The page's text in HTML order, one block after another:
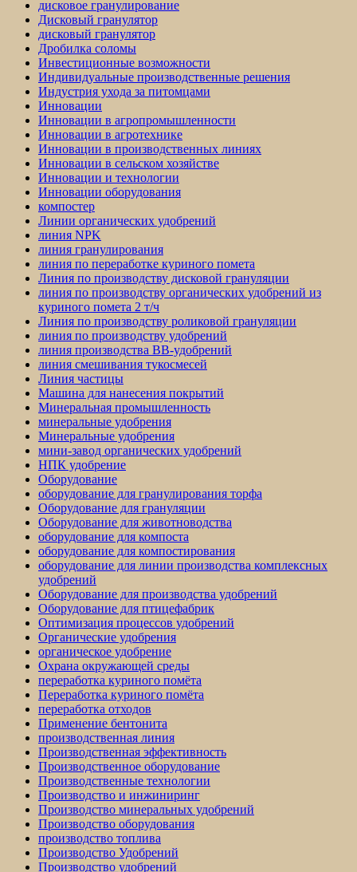
дисковое гранулирование
Дисковый гранулятор
дисковый гранулятор
Дробилка соломы
Инвестиционные возможности
Индивидуальные производственные решения
Индустрия ухода за питомцами
Инновации
Инновации в агропромышленности
Инновации в агротехнике
Инновации в производственных линиях
Инновации в сельском хозяйстве
Инновации и технологии
Инновации оборудования
компостер
Линии органических удобрений
линия NPK
линия гранулирования
линия по переработке куриного помета
Линия по производству дисковой грануляции
линия по производству органических удобрений из
куриного помета 2 т/ч
Линия по производству роликовой грануляции
линия по производству удобрений
линия производства BB-удобрений
линия смешивания тукосмесей
Линия частицы
Машина для нанесения покрытий
Минеральная промышленность
минеральные удобрения
Минеральные удобрения
мини-завод органических удобрений
НПК удобрение
Оборудование
оборудование для гранулирования торфа
Оборудование для грануляции
Оборудование для животноводства
оборудование для компоста
оборудование для компостирования
оборудование для линии производства комплексных
удобрений
Оборудование для производства удобрений
Оборудование для птицефабрик
Оптимизация процессов удобрений
Органические удобрения
органическое удобрение
Охрана окружающей среды
переработка куриного помёта
Переработка куриного помёта
переработка отходов
Применение бентонита
производственная линия
Производственная эффективность
Производственное оборудование
Производственные технологии
Производство и инжиниринг
Производство минеральных удобрений
Производство оборудования
производство топлива
Производство Удобрений
Производство удобрений